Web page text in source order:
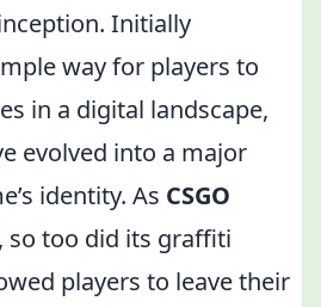
Initially
way for players to
in a digital landscape,
evolved into a major
identity. As CSGO
so too did its graffiti
players to leave their